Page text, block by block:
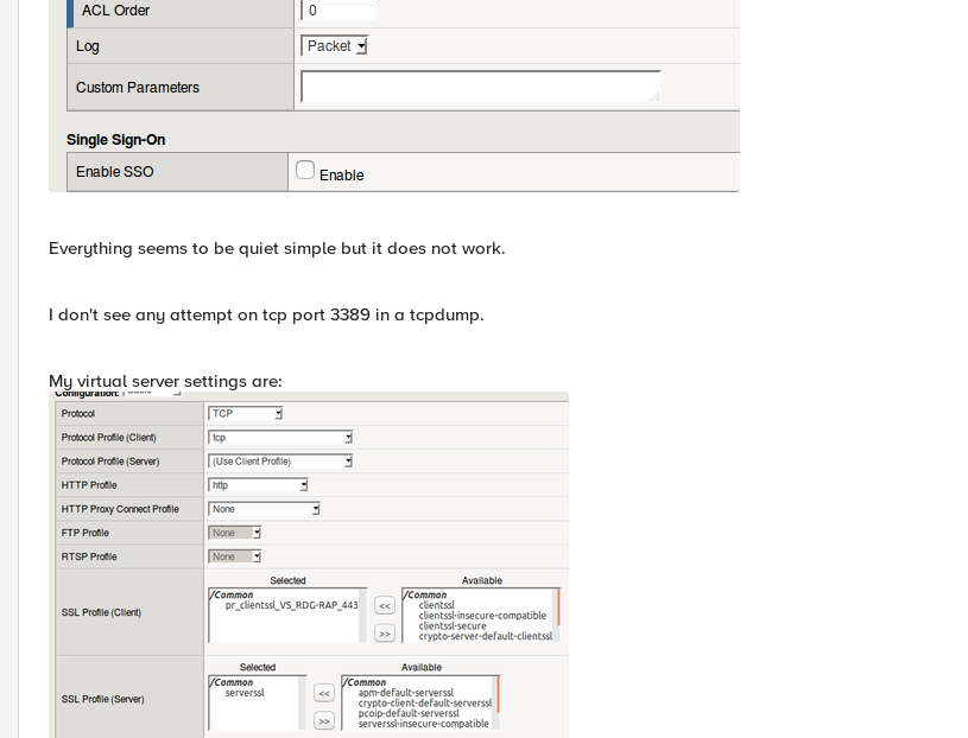
Everything seems to be quiet simple but it does not work.
I don't see any attempt on tcp port 3389 in a tcpdump.
My virtual server settings are: